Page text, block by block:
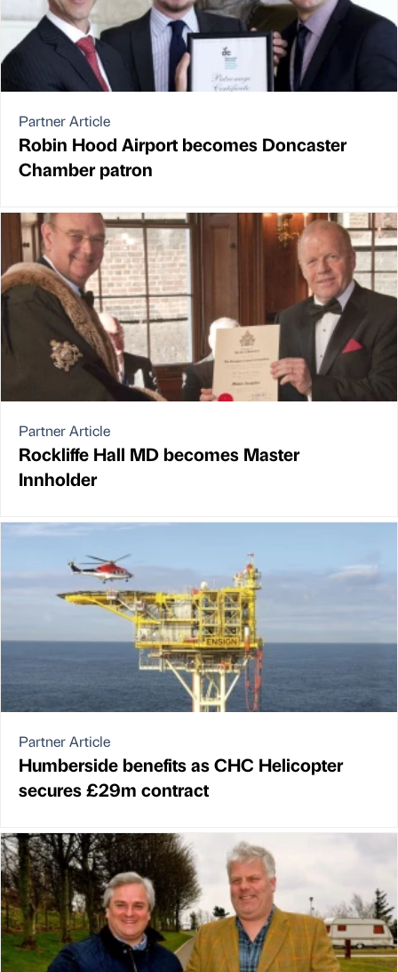
Partner Article
Robin Hood Airport becomes Doncaster
Chamber patron
Partner Article
Rockliffe Hall MD becomes Master
Innholder
Partner Article
Humberside benefits as CHC Helicopter
secures £29m contract